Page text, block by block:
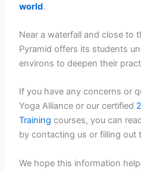
world.
Near a waterfall and close to
Pyramid offers its students
environs to deepen their
If you have any concerns or
Yoga Alliance or our certified
Training courses, you can
by contacting us or filling out
We hope this information